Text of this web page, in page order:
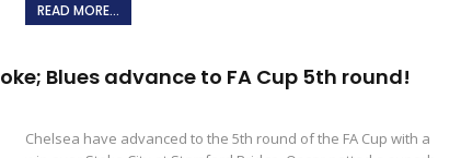
READ MORE...
Blues advance to FA Cup 5th round!
Chelsea have advanced to the 5th round of the FA Cup with a